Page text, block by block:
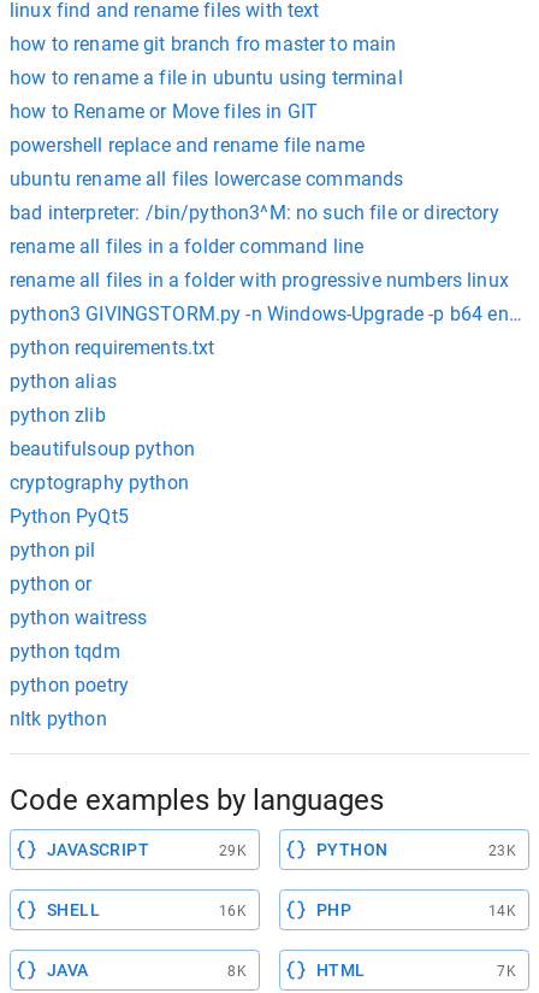
linux find and rename files with text
how to rename git branch fro master to main
how to rename a file in ubuntu using terminal
how to Rename or Move files in GIT
powershell replace and rename file name
ubuntu rename all files lowercase commands
bad interpreter: /bin/python3^M: no such file or directory
rename all files in a folder command line
rename all files in a folder with progressive numbers linux
python3 GIVINGSTORM.py -n Windows-Upgrade -p b64
python requirements.txt
python alias
python zlib
beautifulsoup python
cryptography python
Python PyQt5
python pil
python or
python waitress
python tqdm
python poetry
nltk python
Code examples by languages
JAVASCRIPT 29K PYTHON 23K
SHELL 16K PHP 14K
JAVA 8K HTML 7K